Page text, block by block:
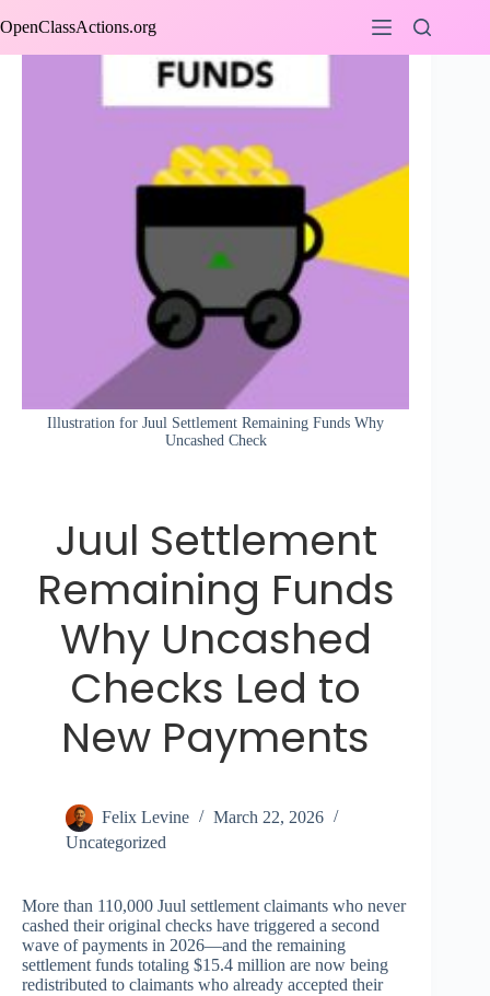
to
OpenClassActions.org
Illustration for Juul Settlement Remaining Funds Why
Uncashed Check
Juul Settlement
Remaining Funds
Why Uncashed
Checks Led to
New Payments
Felix Levine
March 22, 2026
Uncategorized
More than 110,000 Juul settlement claimants who never
cashed their original checks have triggered a second
wave of payments in 2026—and the remaining
settlement funds totaling $15.4 million are now being
redistributed to claimants who already accepted their